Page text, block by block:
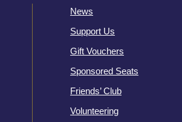
News
Support Us
Gift Vouchers
Sponsored Seats
Friends’ Club
Volunteering